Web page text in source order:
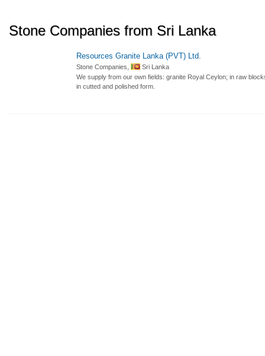
Stone Companies from Sri Lanka
Resources Granite Lanka (PVT) Ltd.
Stone Companies,
Sri Lanka
We supply from our own fields: granite Royal Ceylon; in raw
in cutted and polished form.